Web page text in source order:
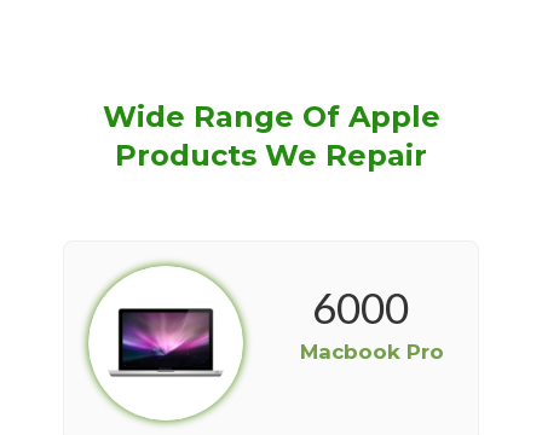
Wide Range Of Apple
Products We Repair
6000
Macbook Pro